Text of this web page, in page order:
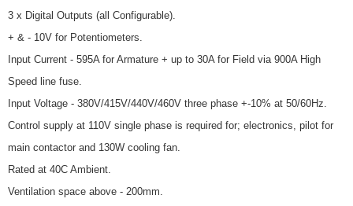
3 x Digital Outputs (all Configurable).
+ & - 10V for Potentiometers.
Input Current - 595A for Armature + up to 30A for Field via 900A High
Speed line fuse.
Input Voltage - 380V/415V/440V/460V three phase +-10% at 50/60Hz.
Control supply at 110V single phase is required for; electronics, pilot for
main contactor and 130W cooling fan.
Rated at 40C Ambient.
Ventilation space above - 200mm.